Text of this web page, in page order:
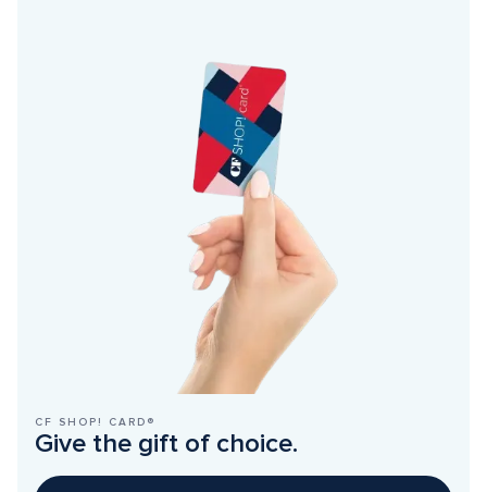
CF SHOP! CARD®
Give the gift of choice.